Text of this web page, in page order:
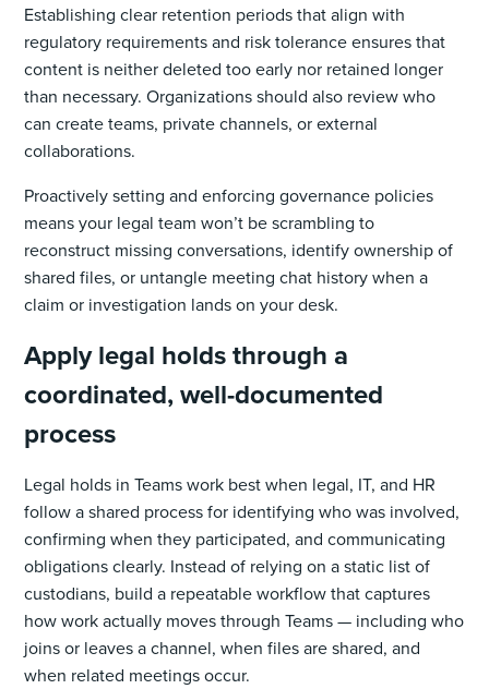
Establishing clear retention periods that align with
regulatory requirements and risk tolerance ensures that
content is neither deleted too early nor retained longer
than necessary. Organizations should also review who
can create teams, private channels, or external
collaborations.
Proactively setting and enforcing governance policies
means your legal team won’t be scrambling to
reconstruct missing conversations, identify ownership of
shared files, or untangle meeting chat history when a
claim or investigation lands on your desk.
Apply legal holds through a
coordinated, well-documented
process
Legal holds in Teams work best when legal, IT, and HR
follow a shared process for identifying who was involved,
confirming when they participated, and communicating
obligations clearly. Instead of relying on a static list of
custodians, build a repeatable workflow that captures
how work actually moves through Teams — including who
joins or leaves a channel, when files are shared, and
when related meetings occur.